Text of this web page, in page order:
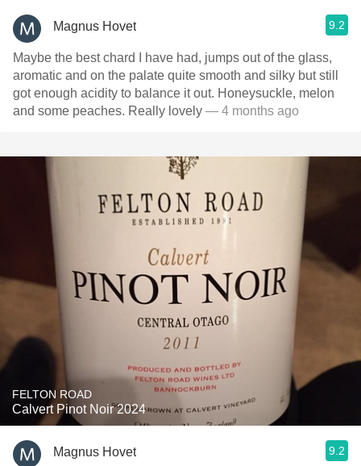
Magnus Hovet 9.2
Maybe the best chard I have had, jumps out of the glass,
aromatic and on the palate quite smooth and silky but still
got enough acidity to balance it out. Honeysuckle, melon
and some peaches. Really lovely — 4 months ago
FELTON ROAD
Calvert Pinot Noir 2024
Magnus Hovet 9.2